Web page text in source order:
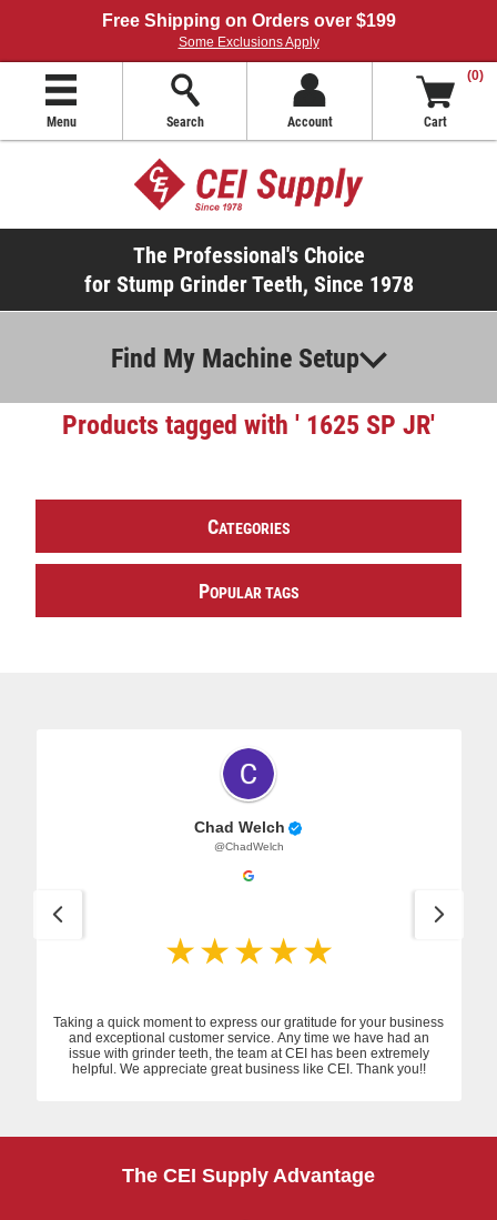
Free Shipping on Orders over $199
Some Exclusions Apply
Menu Search Account
(0)
Cart
The Professional's Choice
for Stump Grinder Teeth, Since 1978
Find My Machine Setup
Products tagged with ' 1625 SP JR'
CATEGORIES
POPULAR TAGS
Chad Welch
@ChadWelch
Taking a quick moment to express our gratitude for your business
and exceptional customer service. Any time we have had an
issue with grinder teeth, the team at CEI has been extremely
helpful. We appreciate great business like CEI. Thank you!!
The CEI Supply Advantage